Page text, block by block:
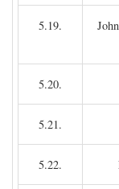
5.19.
5.20.
5.21.
5.22.